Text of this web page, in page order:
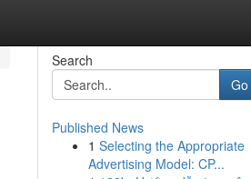
Search
Go
Published News
1 Selecting the Appropriate
Advertising Model: CP...